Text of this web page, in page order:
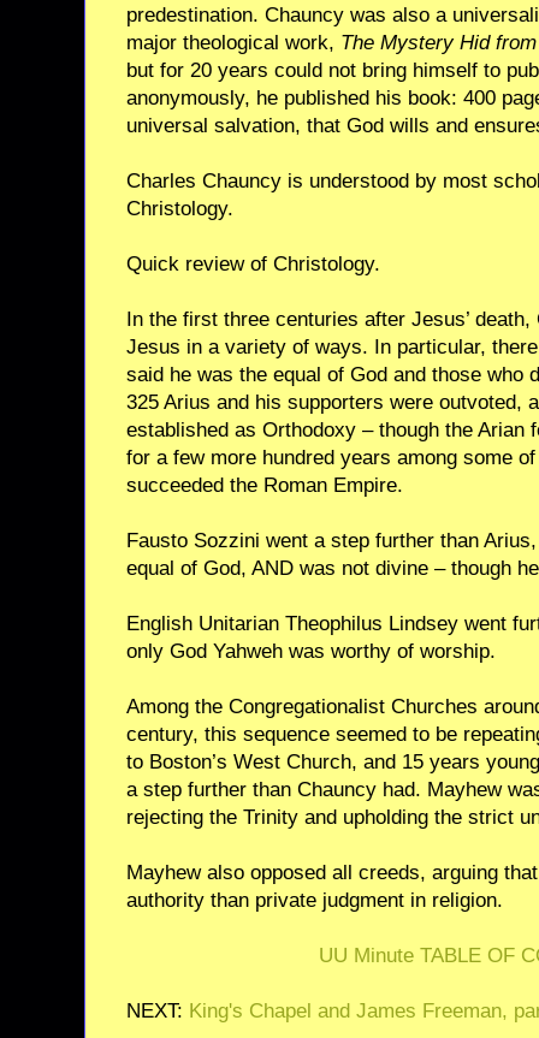
predestination. Chauncy was also a
major theological work, The Mystery Hid
but for 20 years could not bring himself to
anonymously, he published his book: 400
universal salvation, that God wills and
Charles Chauncy is understood by most
Christology.
Quick review of Christology.
In the first three centuries after Jesus’
Jesus in a variety of ways. In particular,
said he was the equal of God and those who
325 Arius and his supporters were outvoted,
established as Orthodoxy – though the Arian
for a few more hundred years among some
succeeded the Roman Empire.
Fausto Sozzini went a step further than
equal of God, AND was not divine – though
English Unitarian Theophilus Lindsey went
only God Yahweh was worthy of worship.
Among the Congregationalist Churches
century, this sequence seemed to be
to Boston’s West Church, and 15 years
a step further than Chauncy had. Mayhew
rejecting the Trinity and upholding the strict
Mayhew also opposed all creeds, arguing
authority than private judgment in religion.
UU Minute TABLE OF
NEXT: King's Chapel and James Freeman,